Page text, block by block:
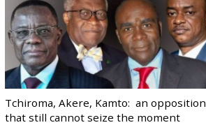
Tchiroma, Akere, Kamto: an opposition
that still cannot seize the moment